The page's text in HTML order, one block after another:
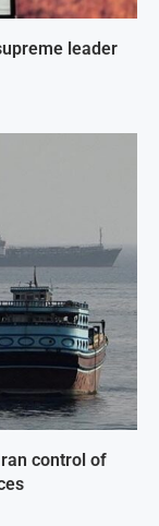
leader
control of